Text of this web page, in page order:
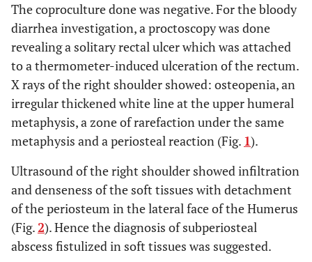
The coproculture done was negative. For the bloody
diarrhea investigation, a proctoscopy was done
revealing a solitary rectal ulcer which was attached
to a thermometer-induced ulceration of the rectum.
X rays of the right shoulder showed: osteopenia, an
irregular thickened white line at the upper humeral
metaphysis, a zone of rarefaction under the same
metaphysis and a periosteal reaction (Fig. 1).
Ultrasound of the right shoulder showed infiltration
and denseness of the soft tissues with detachment
of the periosteum in the lateral face of the Humerus
(Fig.2). Hence the diagnosis of subperiosteal
abscess fistulized in soft tissues was suggested.